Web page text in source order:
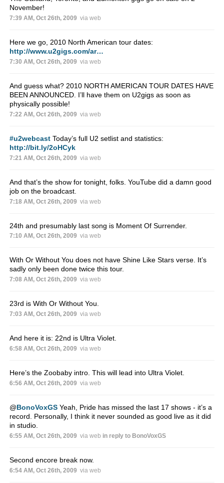
November!
7:39 AM, Oct 26th, 2009 via web
Here we go, 2010 North American tour dates:
http://www.u2gigs.com/ar…
7:30 AM, Oct 26th, 2009 via web
And guess what? 2010 NORTH AMERICAN TOUR DATES HAVE
BEEN ANNOUNCED. I’ll have them on U2gigs as soon as
physically possible!
7:22 AM, Oct 26th, 2009 via web
#u2webcastToday’s full U2 setlist and statistics:
http://bit.ly/2oHCyk
7:21 AM, Oct 26th, 2009 via web
And that’s the show for tonight, folks. YouTube did a damn good
job on the broadcast.
7:18 AM, Oct 26th, 2009 via web
24th and presumably last song is Moment Of Surrender.
7:10 AM, Oct 26th, 2009 via web
With Or Without You does not have Shine Like Stars verse. It’s
sadly only been done twice this tour.
7:08 AM, Oct 26th, 2009 via web
23rd is With Or Without You.
7:03 AM, Oct 26th, 2009 via web
And here it is: 22nd is Ultra Violet.
6:58 AM, Oct 26th, 2009 via web
Here’s the Zoobaby intro. This will lead into Ultra Violet.
6:56 AM, Oct 26th, 2009 via web
@BonoVoxGSYeah, Pride has missed the last 17 shows - it’s a
record. Personally, I think it never sounded as good live as it did
in studio.
6:55 AM, Oct 26th, 2009 via web in reply to BonoVoxGS
Second encore break now.
6:54 AM, Oct 26th, 2009 via web